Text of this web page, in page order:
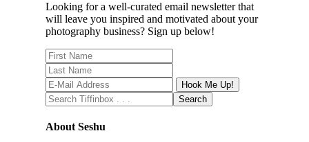
Looking for a well-curated email newsletter that
will leave you inspired and motivated about your
photography business? Sign up below!
About Seshu